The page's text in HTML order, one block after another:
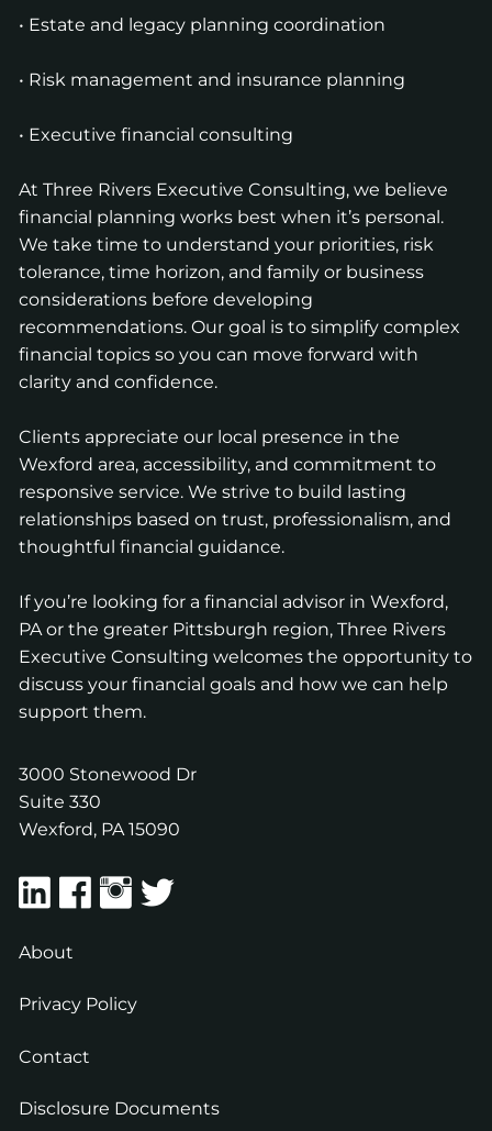
• Estate and legacy planning coordination
• Risk management and insurance planning
• Executive financial consulting
At Three Rivers Executive Consulting, we believe
financial planning works best when it’s personal.
We take time to understand your priorities, risk
tolerance, time horizon, and family or business
considerations before developing
recommendations. Our goal is to simplify complex
financial topics so you can move forward with
clarity and confidence.
Clients appreciate our local presence in the
Wexford area, accessibility, and commitment to
responsive service. We strive to build lasting
relationships based on trust, professionalism, and
thoughtful financial guidance.
If you’re looking for a financial advisor in Wexford,
PA or the greater Pittsburgh region, Three Rivers
Executive Consulting welcomes the opportunity to
discuss your financial goals and how we can help
support them.
3000 Stonewood Dr
Suite 330
Wexford, PA 15090
About
Privacy Policy
Contact
Disclosure Documents